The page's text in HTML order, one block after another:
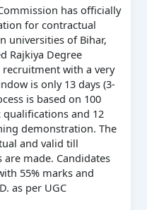
has officially
for contractual
universities of Bihar,
Rajkiya Degree
with a very
is only 13 days (3-
is based on 100
and 12
demonstration. The
and valid till
made. Candidates
55% marks and
as per UGC